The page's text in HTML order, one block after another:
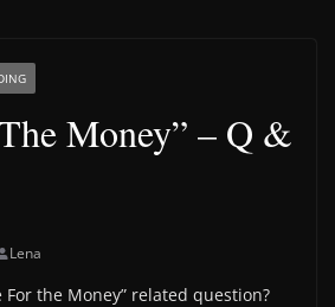
Money” – Q &
Lena
For the Money” related question?